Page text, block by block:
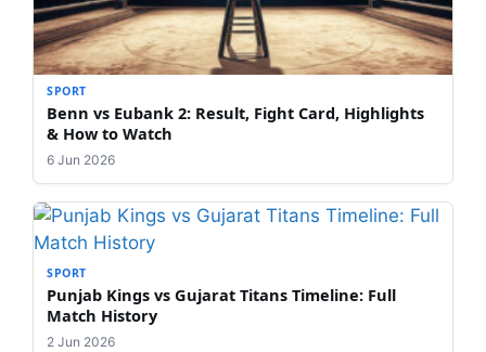
SPORT
Benn vs Eubank 2: Result, Fight Card, Highlights
& How to Watch
6 Jun 2026
SPORT
Punjab Kings vs Gujarat Titans Timeline: Full
Match History
2 Jun 2026